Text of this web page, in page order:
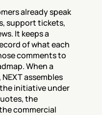
already speak
support tickets,
It keeps a
of what each
comments to
When a
assembles
initiative under
the
commercial